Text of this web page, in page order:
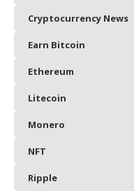
Cryptocurrency News
Earn Bitcoin
Ethereum
Litecoin
Monero
NFT
Ripple